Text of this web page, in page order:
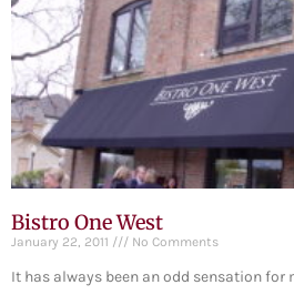
Bistro One West
January 22, 2011 No Comments
It has always been an odd sensation